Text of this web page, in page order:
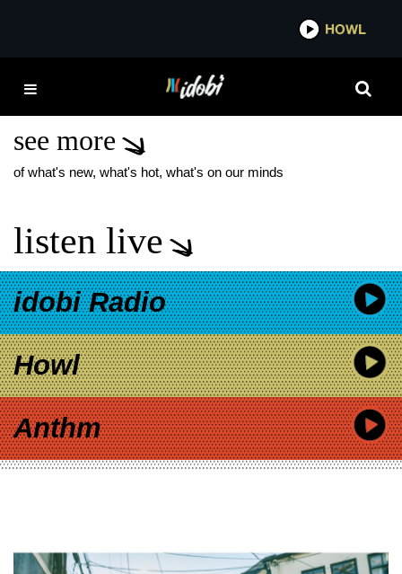
IDOBI
LAURA JANE GRACE
see more
of what's new, what's hot, what's on our minds
listen live
idobi Radio
Howl
Anthm